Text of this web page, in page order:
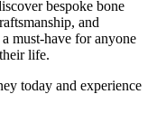
bespoke bone
and
must-have for anyone
life.
today and experience